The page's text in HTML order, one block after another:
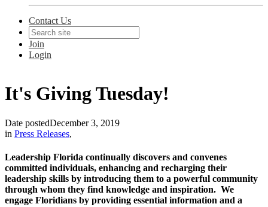
Contact Us
Join
Login
It's Giving Tuesday!
Date postedDecember 3, 2019
in Press Releases,
Leadership Florida continually discovers and convenes
committed individuals, enhancing and recharging their
leadership skills by introducing them to a powerful community
through whom they find knowledge and inspiration. We
engage Floridians by providing essential information and a